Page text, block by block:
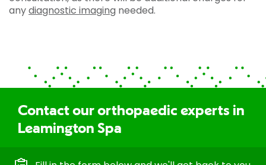
anydiagnostic imaging needed.
Contact our orthopaedic experts in
Leamington Spa